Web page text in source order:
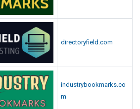
directoryfield.com
industrybookmarks.co
m